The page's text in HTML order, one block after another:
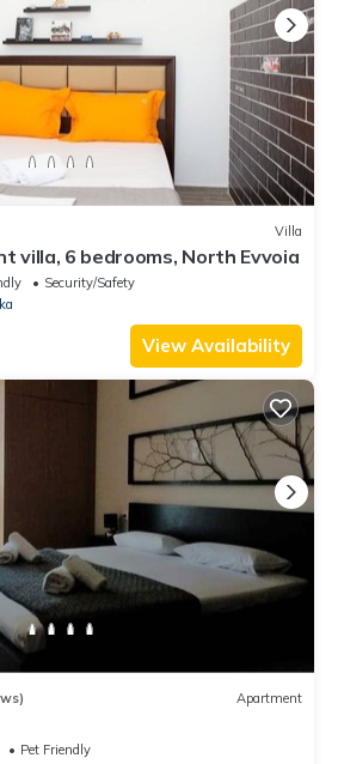
Villa
villa, 6 bedrooms, North Evvoia
Security/Safety
View Availability
Apartment
Pet Friendly